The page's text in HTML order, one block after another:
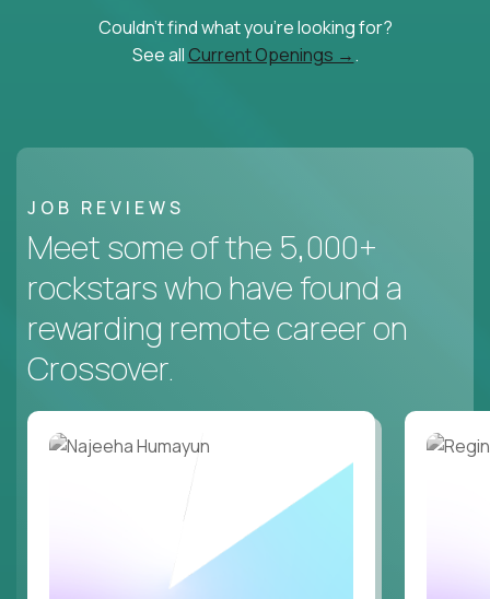
Couldn't find what you're looking for?
See all Current Openings →.
JOB REVIEWS
Meet some of the 5,000+
rockstars who have found a
rewarding remote career on
Crossover.